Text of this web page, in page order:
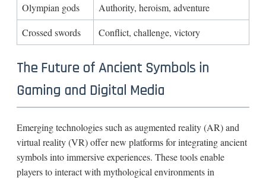
Olympian gods
Authority, heroism, adventure
Crossed swords
Conflict, challenge, victory
The Future of Ancient Symbols in
Gaming and Digital Media
Emerging technologies such as augmented reality (AR) and
virtual reality (VR) offer new platforms for integrating ancient
symbols into immersive experiences. These tools enable
players to interact with mythological environments in